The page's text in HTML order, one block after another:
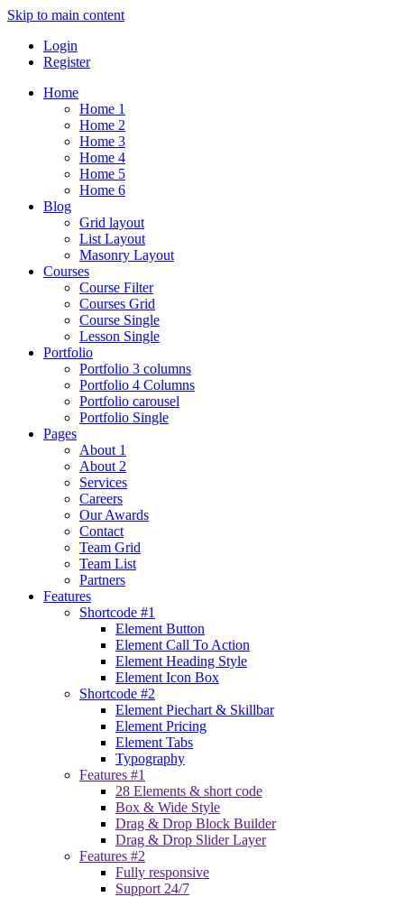
Skip to main content
Login
Register
Home
Home 1
Home 2
Home 3
Home 4
Home 5
Home 6
Blog
Grid layout
List Layout
Masonry Layout
Courses
Course Filter
Courses Grid
Course Single
Lesson Single
Portfolio
Portfolio 3 columns
Portfolio 4 Columns
Portfolio carousel
Portfolio Single
Pages
About 1
About 2
Services
Careers
Our Awards
Contact
Team Grid
Team List
Partners
Features
Shortcode #1
Element Button
Element Call To Action
Element Heading Style
Element Icon Box
Shortcode #2
Element Piechart & Skillbar
Element Pricing
Element Tabs
Typography
Features #1
28 Elements & short code
Box & Wide Style
Drag & Drop Block Builder
Drag & Drop Slider Layer
Features #2
Fully responsive
Support 24/7